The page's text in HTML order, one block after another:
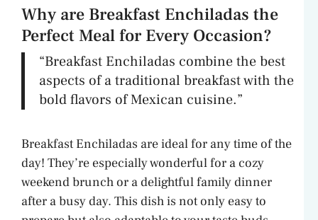
Why are Breakfast Enchiladas the
Perfect Meal for Every Occasion?
“Breakfast Enchiladas combine the best
aspects of a traditional breakfast with the
bold flavors of Mexican cuisine.”
Breakfast Enchiladas are ideal for any time of the
day! They’re especially wonderful for a cozy
weekend brunch or a delightful family dinner
after a busy day. This dish is not only easy to